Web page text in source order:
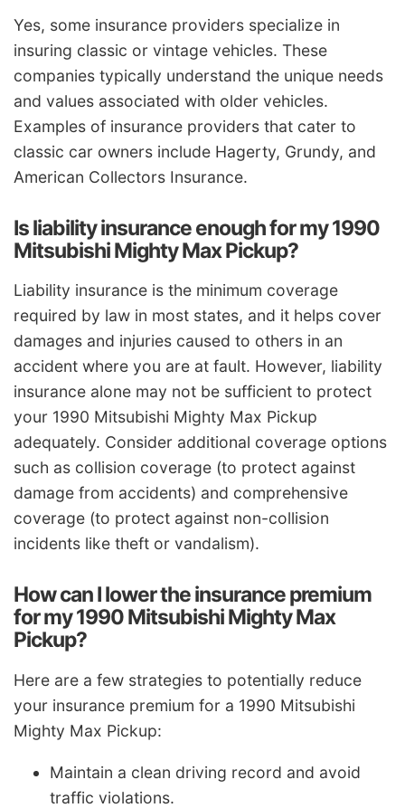
Yes, some insurance providers specialize in
insuring classic or vintage vehicles. These
companies typically understand the unique needs
and values associated with older vehicles.
Examples of insurance providers that cater to
classic car owners include Hagerty, Grundy, and
American Collectors Insurance.
Is liability insurance enough for my 1990
Mitsubishi Mighty Max Pickup?
Liability insurance is the minimum coverage
required by law in most states, and it helps cover
damages and injuries caused to others in an
accident where you are at fault. However, liability
insurance alone may not be sufficient to protect
your 1990 Mitsubishi Mighty Max Pickup
adequately. Consider additional coverage options
such as collision coverage (to protect against
damage from accidents) and comprehensive
coverage (to protect against non-collision
incidents like theft or vandalism).
How can I lower the insurance premium
for my 1990 Mitsubishi Mighty Max
Pickup?
Here are a few strategies to potentially reduce
your insurance premium for a 1990 Mitsubishi
Mighty Max Pickup:
Maintain a clean driving record and avoid
traffic violations.